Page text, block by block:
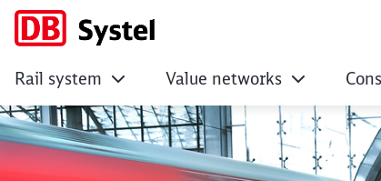
Inspiration
Rail system Value networks